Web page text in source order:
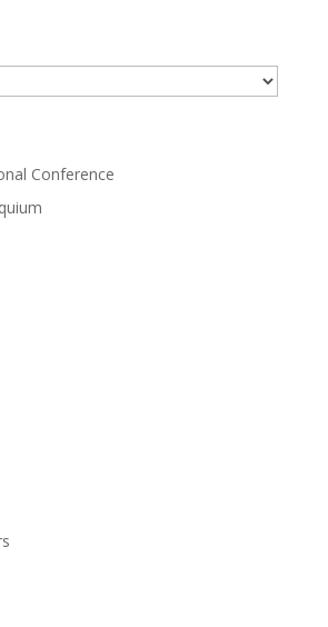
Conference